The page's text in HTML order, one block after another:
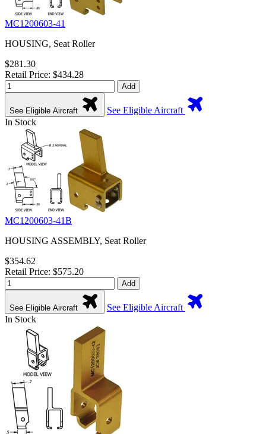
MC1200603-41
HOUSING, Seat Roller
$281.30
Retail Price: $434.28
Add
See Eligible Aircraft
See Eligible Aircraft
In Stock
MC1200603-41B
HOUSING ASSEMBLY, Seat Roller
$354.62
Retail Price: $575.20
Add
See Eligible Aircraft
See Eligible Aircraft
In Stock